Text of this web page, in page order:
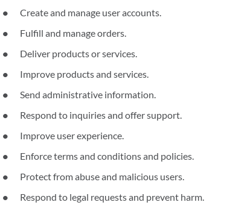
Create and manage user accounts.
Fulfill and manage orders.
Deliver products or services.
Improve products and services.
Send administrative information.
Respond to inquiries and offer support.
Improve user experience.
Enforce terms and conditions and policies.
Protect from abuse and malicious users.
Respond to legal requests and prevent harm.